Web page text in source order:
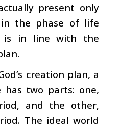
present only
the phase of life
is in line with the
creation plan, a
has two parts: one,
and the other,
The ideal world